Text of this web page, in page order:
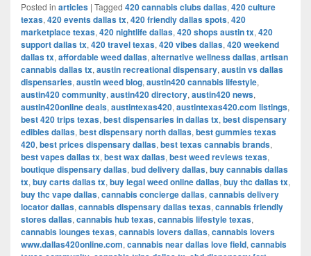
Posted in articles | Tagged 420 cannabis clubs dallas, 420 culture
texas, 420 events dallas tx, 420 friendly dallas spots, 420
marketplace texas, 420 nightlife dallas, 420 shops austin tx, 420
support dallas tx, 420 travel texas, 420 vibes dallas, 420 weekend
dallas tx, affordable weed dallas, alternative wellness dallas, artisan
cannabis dallas tx, austin recreational dispensary, austin vs dallas
dispensaries, austin weed blog, austin420 cannabis lifestyle,
austin420 community, austin420 directory, austin420 news,
austin420online deals, austintexas420, austintexas420.com listings,
best 420 trips texas, best dispensaries in dallas tx, best dispensary
edibles dallas, best dispensary north dallas, best gummies texas
420, best prices dispensary dallas, best texas cannabis brands,
best vapes dallas tx, best wax dallas, best weed reviews texas,
boutique dispensary dallas, bud delivery dallas, buy cannabis dallas
tx, buy carts dallas tx, buy legal weed online dallas, buy thc dallas tx,
buy thc vape dallas, cannabis concierge dallas, cannabis delivery
locator dallas, cannabis dispensary dallas texas, cannabis friendly
stores dallas, cannabis hub texas, cannabis lifestyle texas,
cannabis lounges texas, cannabis lovers dallas, cannabis lovers
www.dallas420online.com, cannabis near dallas love field, cannabis